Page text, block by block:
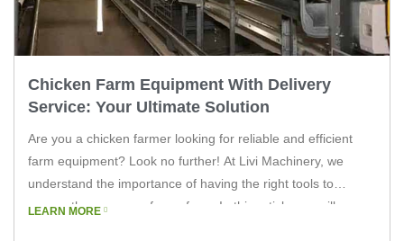
Chicken Farm Equipment With Delivery
Service: Your Ultimate Solution
Are you a chicken farmer looking for reliable and efficient
farm equipment? Look no further! At Livi Machinery, we
understand the importance of having the right tools to
ensure the success of your farm. In this article, we will
LEARN MORE